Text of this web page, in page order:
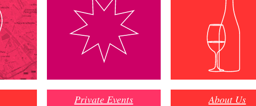
Private Events About Us